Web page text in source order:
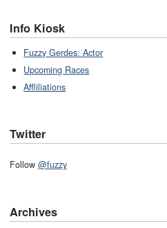
Info Kiosk
Fuzzy Gerdes: Actor
Upcoming Races
Affliliations
Twitter
Follow @fuzzy
Archives